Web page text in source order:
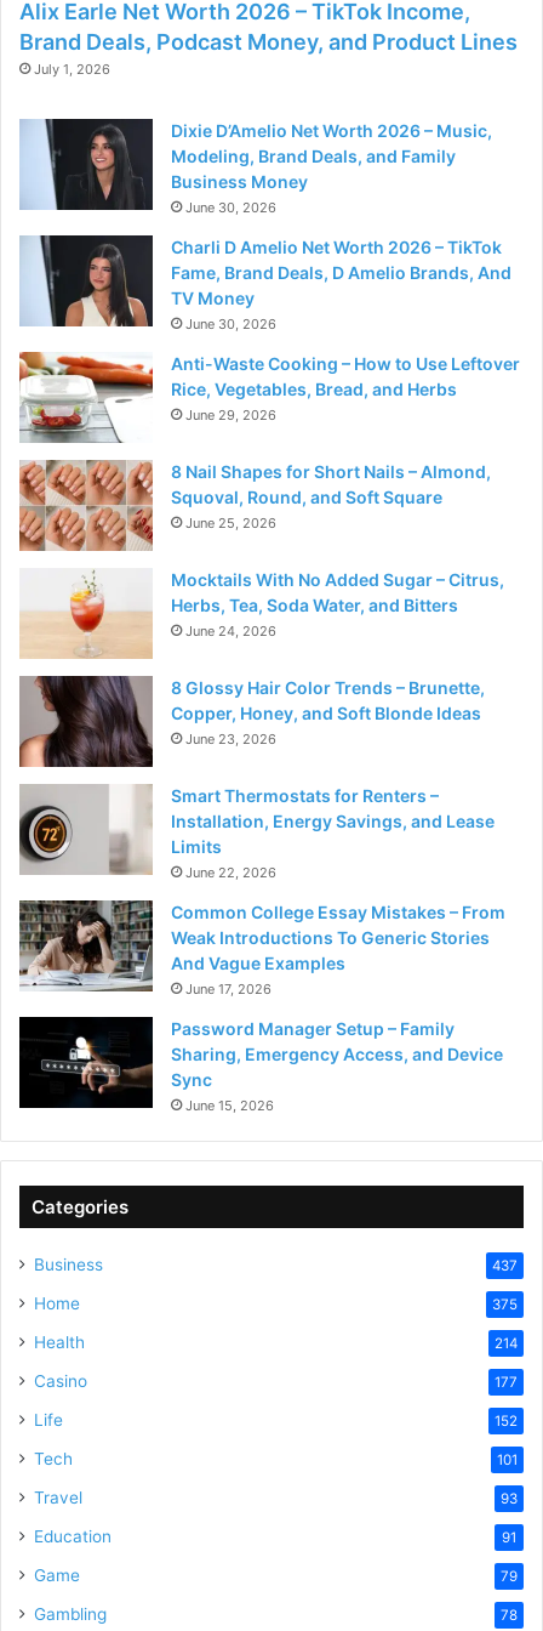
Alix Earle Net Worth 2026 – TikTok Income,
Brand Deals, Podcast Money, and Product Lines
July 1, 2026
Dixie D’Amelio Net Worth 2026 – Music,
Modeling, Brand Deals, and Family
Business Money
June 30, 2026
Charli D Amelio Net Worth 2026 – TikTok
Fame, Brand Deals, D Amelio Brands, And
TV Money
June 30, 2026
Anti-Waste Cooking – How to Use Leftover
Rice, Vegetables, Bread, and Herbs
June 29, 2026
8 Nail Shapes for Short Nails – Almond,
Squoval, Round, and Soft Square
June 25, 2026
Mocktails With No Added Sugar – Citrus,
Herbs, Tea, Soda Water, and Bitters
June 24, 2026
8 Glossy Hair Color Trends – Brunette,
Copper, Honey, and Soft Blonde Ideas
June 23, 2026
Smart Thermostats for Renters –
Installation, Energy Savings, and Lease
Limits
June 22, 2026
Common College Essay Mistakes – From
Weak Introductions To Generic Stories
And Vague Examples
June 17, 2026
Password Manager Setup – Family
Sharing, Emergency Access, and Device
Sync
June 15, 2026
Categories
Business 437
Home 375
Health 214
Casino 177
Life 152
Tech 101
Travel 93
Education 91
Game 79
Gambling 78